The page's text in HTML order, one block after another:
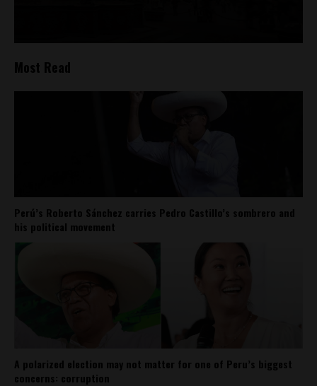
Most Read
Perú’s Roberto Sánchez carries Pedro Castillo’s sombrero and
his political movement
A polarized election may not matter for one of Peru’s biggest
concerns: corruption